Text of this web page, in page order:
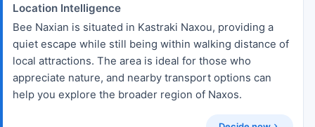
Location Intelligence
Bee Naxian is situated in Kastraki Naxou, providing a
quiet escape while still being within walking distance of
local attractions. The area is ideal for those who
appreciate nature, and nearby transport options can
help you explore the broader region of Naxos.